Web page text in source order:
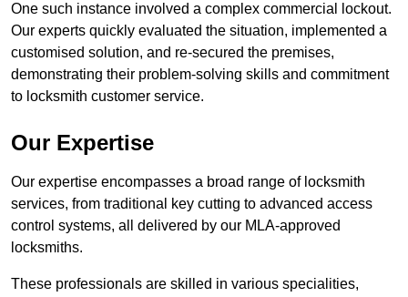
One such instance involved a complex commercial lockout.
Our experts quickly evaluated the situation, implemented a
customised solution, and re-secured the premises,
demonstrating their problem-solving skills and commitment
to locksmith customer service.
Our Expertise
Our expertise encompasses a broad range of locksmith
services, from traditional key cutting to advanced access
control systems, all delivered by our MLA-approved
locksmiths.
These professionals are skilled in various specialities,